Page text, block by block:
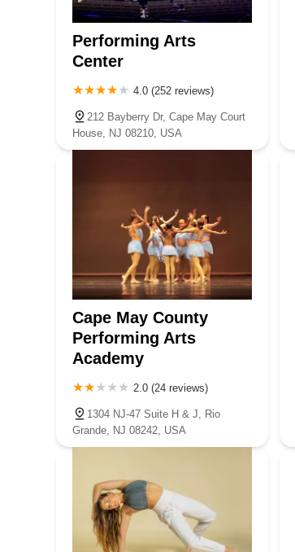
Performing Arts
Center
4.0 (252 reviews)
212 Bayberry Dr, Cape May Court
House, NJ 08210, USA
Cape May County
Performing Arts
Academy
2.0 (24 reviews)
1304 NJ-47 Suite H & J, Rio
Grande, NJ 08242, USA